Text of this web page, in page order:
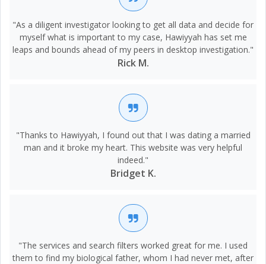
"As a diligent investigator looking to get all data and decide for
myself what is important to my case, Hawiyyah has set me
leaps and bounds ahead of my peers in desktop investigation."
Rick M.
"Thanks to Hawiyyah, I found out that I was dating a married
man and it broke my heart. This website was very helpful
indeed."
Bridget K.
"The services and search filters worked great for me. I used
them to find my biological father, whom I had never met, after